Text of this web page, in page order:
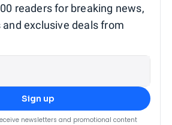
readers for breaking news,
exclusive deals from
Sign up
newsletters and promotional content